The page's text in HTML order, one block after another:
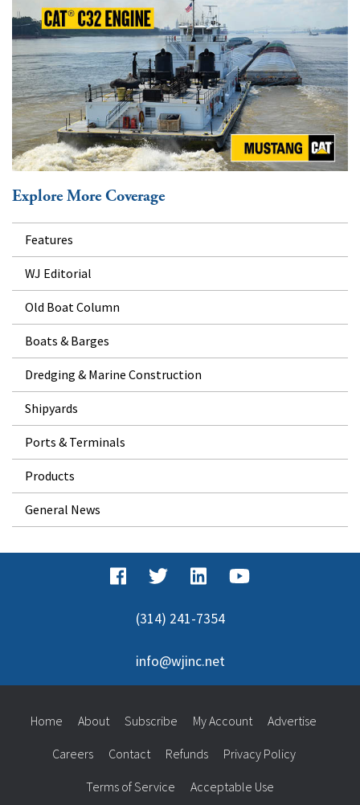
Explore More Coverage
Features
WJ Editorial
Old Boat Column
Boats & Barges
Dredging & Marine Construction
Shipyards
Ports & Terminals
Products
General News
(314) 241-7354
info@wjinc.net
Home About Subscribe My Account Advertise
Careers Contact Refunds Privacy Policy
Terms of Service Acceptable Use